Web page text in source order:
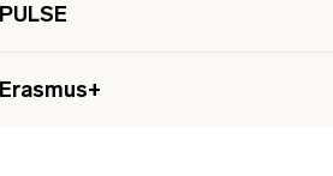
PULSE
Erasmus+